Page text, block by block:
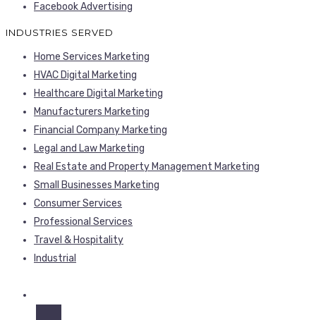
Facebook Advertising
INDUSTRIES SERVED
Home Services Marketing
HVAC Digital Marketing
Healthcare Digital Marketing
Manufacturers Marketing
Financial Company Marketing
Legal and Law Marketing
Real Estate and Property Management Marketing
Small Businesses Marketing
Consumer Services
Professional Services
Travel & Hospitality
Industrial